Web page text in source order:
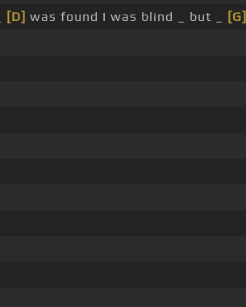
[D] was found I was blind _ but _ [G]